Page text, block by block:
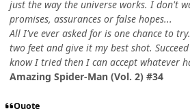
just the way the universe works. I don't
promises, assurances or false hopes...
All I've ever asked for is one chance to
two feet and give it my best shot.
know I tried then I can accept whatever
Amazing Spider-Man (Vol. 2) #34
Quote